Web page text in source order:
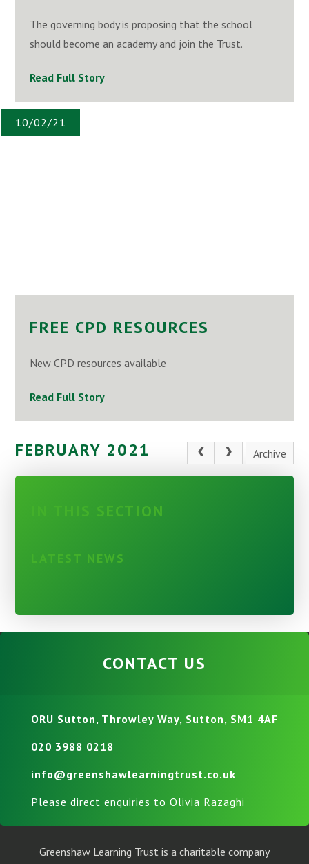
The governing body is proposing that the school
should become an academy and join the Trust.
Read Full Story
10/02/21
FREE CPD RESOURCES
New CPD resources available
Read Full Story
FEBRUARY 2021 Archive
IN THIS SECTION
LATEST NEWS
CONTACT US
ORU Sutton, Throwley Way, Sutton, SM1 4AF
020 3988 0218
info@greenshawlearningtrust.co.uk
Please direct enquiries to Olivia Razaghi
Greenshaw Learning Trust is a charitable company